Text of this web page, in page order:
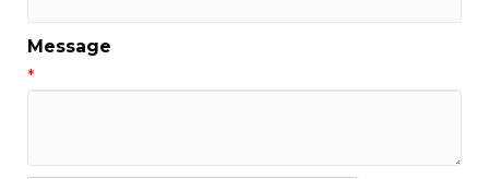
Message
*